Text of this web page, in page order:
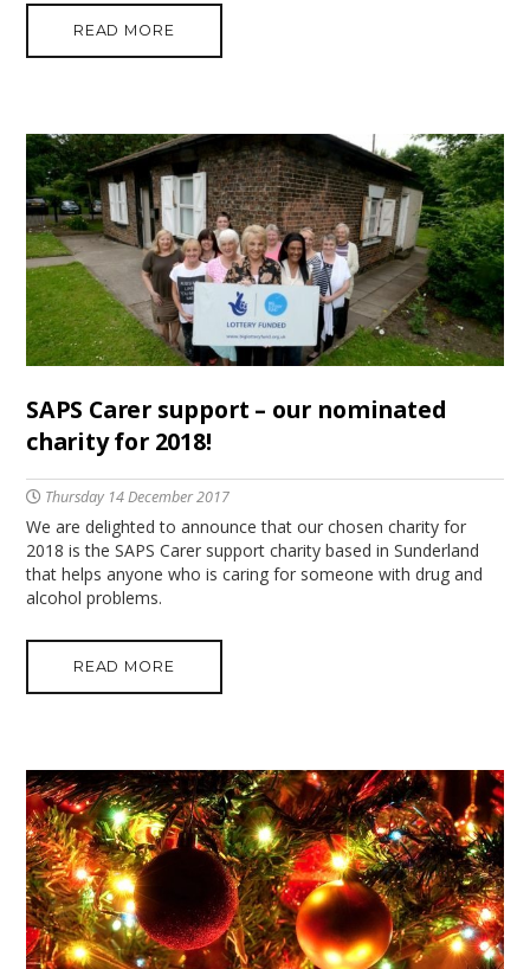
READ MORE
SAPS Carer support – our nominated
charity for 2018!
Thursday 14 December 2017
We are delighted to announce that our chosen charity for
2018 is the SAPS Carer support charity based in Sunderland
that helps anyone who is caring for someone with drug and
alcohol problems.
READ MORE